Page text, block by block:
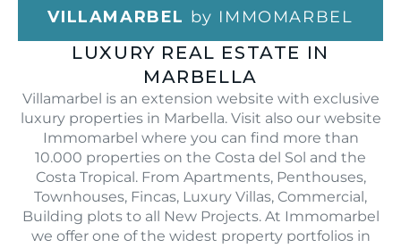
VILLAMARBEL by IMMOMARBEL
LUXURY REAL ESTATE IN
MARBELLA
Villamarbel is an extension website with exclusive
luxury properties in Marbella. Visit also our website
Immomarbel where you can find more than
10.000 properties on the Costa del Sol and the
Costa Tropical. From Apartments, Penthouses,
Townhouses, Fincas, Luxury Villas, Commercial,
Building plots to all New Projects. At Immomarbel
we offer one of the widest property portfolios in